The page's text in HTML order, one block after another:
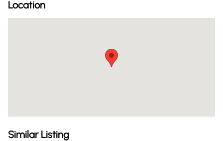
Location
Similar Listing